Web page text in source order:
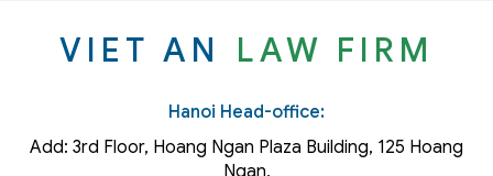
VIET AN LAW FIRM
Hanoi Head-office:
Add: 3rd Floor, Hoang Ngan Plaza Building, 125 Hoang